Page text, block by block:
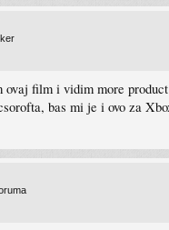
ovaj film i vidim more
bas mi je i ovo za